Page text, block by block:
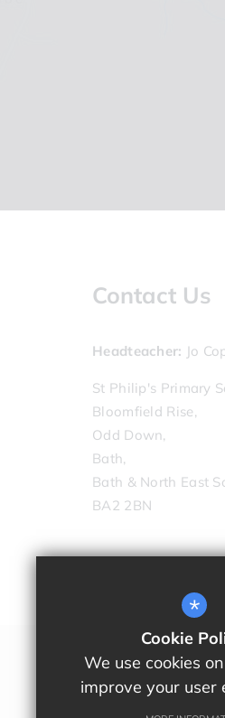
Contact Us
Headteacher Jo
St Philip's Primary
Bloomfield Rise,
Odd Down,
Bath,
Bath & North East
BA2 2BN
*
Cookie
We use cookies
improve your user